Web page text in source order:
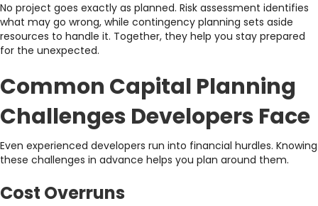
No project goes exactly as planned. Risk assessment identifies
what may go wrong, while contingency planning sets aside
resources to handle it. Together, they help you stay prepared
for the unexpected.
Common Capital Planning
Challenges Developers Face
Even experienced developers run into financial hurdles. Knowing
these challenges in advance helps you plan around them.
Cost Overruns